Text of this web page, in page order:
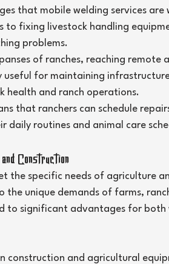
that mobile welding services
to fixing livestock handling
problems.
of ranches, reaching remote
useful for maintaining
health and ranch operations.
that ranchers can schedule
daily routines and animal care
Construction
the specific needs of agriculture
unique demands of farms,
to significant advantages for both
construction and agricultural